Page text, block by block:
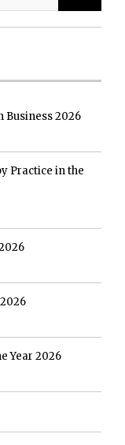
Business 2026
Practice in the
Year 2026